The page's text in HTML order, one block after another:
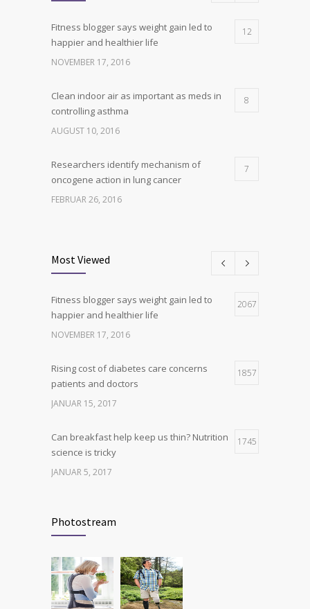
Fitness blogger says weight gain led to
happier and healthier life
12
NOVEMBER 17, 2016
Clean indoor air as important as meds in
controlling asthma
8
AUGUST 10, 2016
Researchers identify mechanism of
oncogene action in lung cancer
7
FEBRUAR 26, 2016
Hormone dramatically increases insulin
production, possible diabetes
breakthrough
4
Most Viewed
Fitness blogger says weight gain led to
happier and healthier life
2067
NOVEMBER 17, 2016
Rising cost of diabetes care concerns
patients and doctors
1857
JANUAR 15, 2017
Can breakfast help keep us thin? Nutrition
science is tricky
1745
JANUAR 5, 2017
level since 1974
Many doctors use wrong test to diagnose
kids food allergies
Photostream